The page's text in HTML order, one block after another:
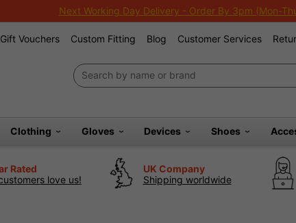
Next Working Day Delivery - Order By 3pm (Mon-
Gift Vouchers Custom Fitting Blog Customer Services
Clothing Gloves Devices Shoes
Rated
love us!
UK Company
Shipping worldwide